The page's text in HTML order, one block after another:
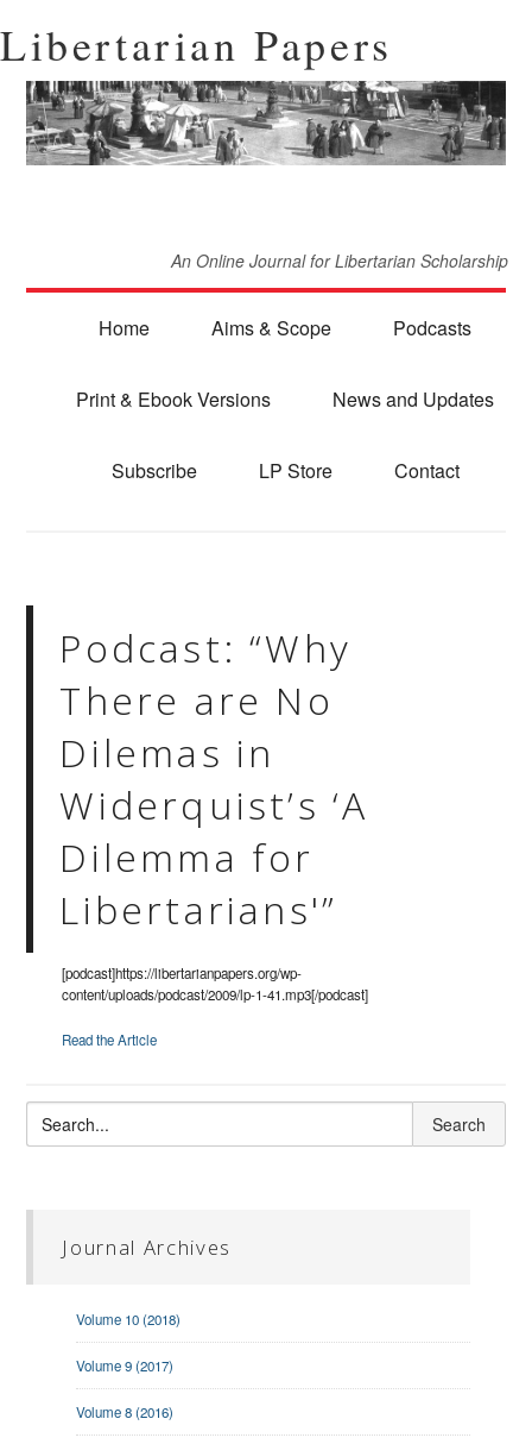
Libertarian Papers
An Online Journal for Libertarian Scholarship
Home Aims & Scope Podcasts
Print & Ebook Versions News and Updates
Subscribe LP Store Contact
Podcast: “Why
There are No
Dilemas in
Widerquist’s ‘A
Dilemma for
Libertarians'”
[podcast]https://libertarianpapers.org/wp-
content/uploads/podcast/2009/lp-1-41.mp3[/podcast]
Read the Article
Journal Archives
Volume 10 (2018)
Volume 9 (2017)
Volume 8 (2016)